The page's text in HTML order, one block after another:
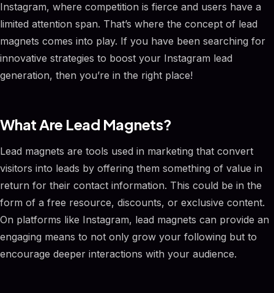
Instagram, where competition is fierce and users have a
limited attention span. That’s where the concept of lead
magnets comes into play. If you have been searching for
innovative strategies to boost your Instagram lead
generation, then you’re in the right place!
What Are Lead Magnets?
Lead magnets are tools used in marketing that convert
visitors into leads by offering them something of value in
return for their contact information. This could be in the
form of a free resource, discounts, or exclusive content.
On platforms like Instagram, lead magnets can provide an
engaging means to not only grow your following but to
encourage deeper interactions with your audience.